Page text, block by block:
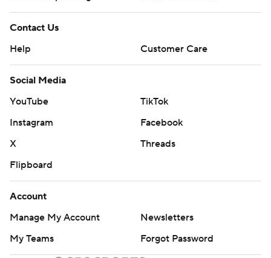
Contact Us
Help
Customer Care
Social Media
YouTube
TikTok
Instagram
Facebook
X
Threads
Flipboard
Account
Manage My Account
Newsletters
My Teams
Forgot Password